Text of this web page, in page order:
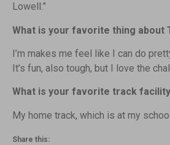
Lowell.”
What is your favorite thing about
I’m makes me feel like I can do
It’s fun, also tough, but I love the
What is your favorite track
My home track, which is at my
Share this: